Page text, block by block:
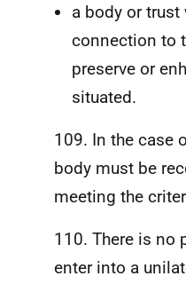
a body or trust
connection to
preserve or
situated.
109. In the case
body must be
meeting the
110. There is no
enter into a